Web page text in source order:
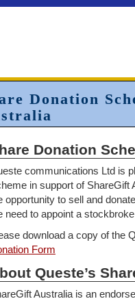
Donation
Donation
communications Ltd is
in support of ShareGift
opportunity to sell and
need to appoint a
download a copy of the
Form
Queste’s
Australia is an